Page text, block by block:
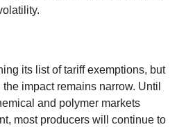
its list of tariff exemptions, but
impact remains narrow. Until
and polymer markets
most producers will continue to